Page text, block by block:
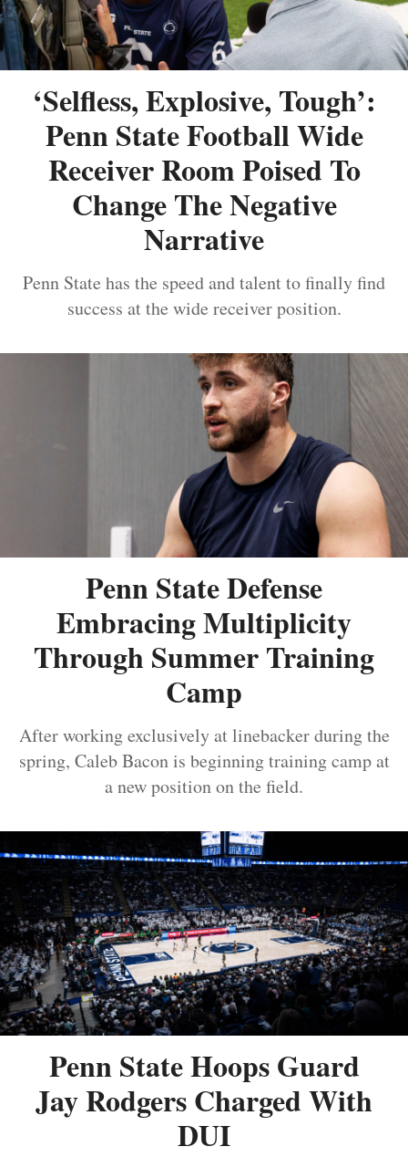
‘Selfless, Explosive, Tough’:
Penn State Football Wide
Receiver Room Poised To
Change The Negative
Narrative
Penn State has the speed and talent to finally find
success at the wide receiver position.
Penn State Defense
Embracing Multiplicity
Through Summer Training
Camp
After working exclusively at linebacker during the
spring, Caleb Bacon is beginning training camp at
a new position on the field.
Penn State Hoops Guard
Jay Rodgers Charged With
DUI